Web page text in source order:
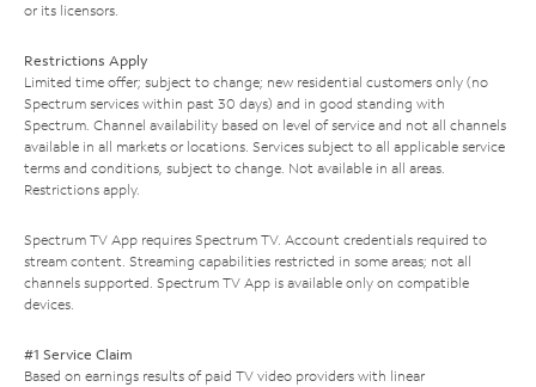
or its licensors.
Restrictions Apply
Limited time offer; subject to change; new residential customers only (no
Spectrum services within past 30 days) and in good standing with
Spectrum. Channel availability based on level of service and not all channels
available in all markets or locations. Services subject to all applicable service
terms and conditions, subject to change. Not available in all areas.
Restrictions apply.
Spectrum TV App requires Spectrum TV. Account credentials required to
stream content. Streaming capabilities restricted in some areas; not all
channels supported. Spectrum TV App is available only on compatible
devices.
#1 Service Claim
Based on earnings results of paid TV video providers with linear